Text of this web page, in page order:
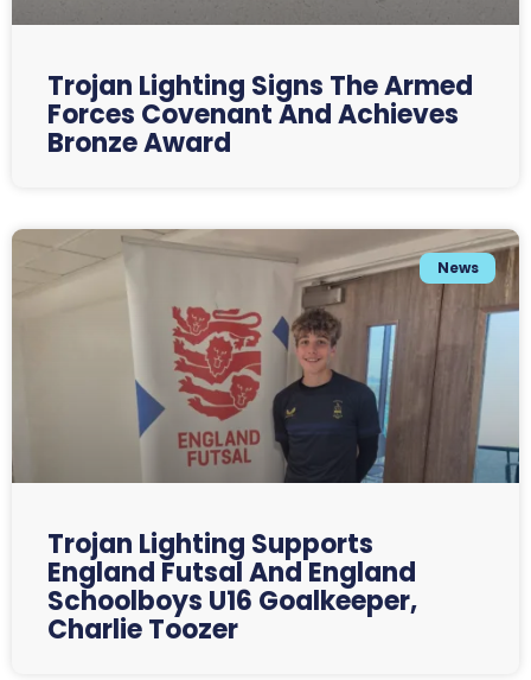
Trojan Lighting Signs The Armed
Forces Covenant And Achieves
Bronze Award
News
Trojan Lighting Supports
England Futsal And England
Schoolboys U16 Goalkeeper,
Charlie Toozer